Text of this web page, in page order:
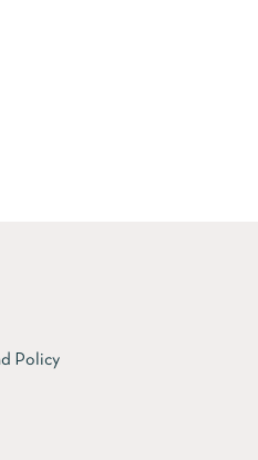
Policy